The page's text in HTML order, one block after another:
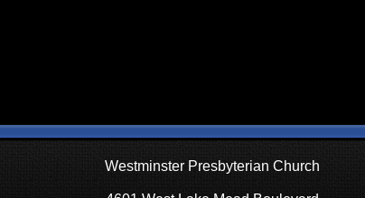
Westminster Presbyterian Church